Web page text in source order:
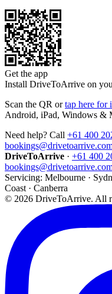
Get the app
Install DriveToArrive on
Scan the QR or tap here for
Android, iPad, Windows &
Need help? Call +61 400
DriveToArrive · +61 400
Servicing: Melbourne ·
Coast · Canberra
© 2026 DriveToArrive. All